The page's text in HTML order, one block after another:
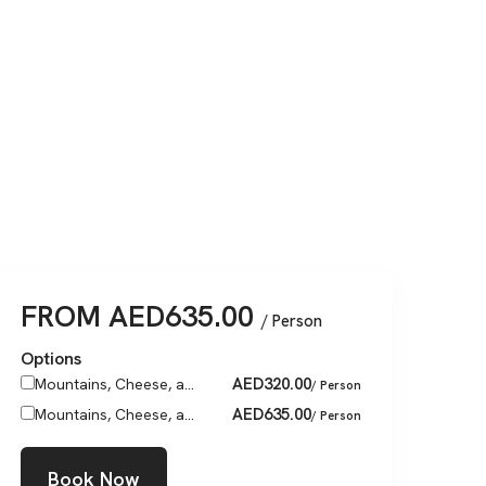
FROM AED635.00 / Person
Options
Mountains, Cheese, a... AED320.00/ Person
Mountains, Cheese, a... AED635.00/ Person
Book Now